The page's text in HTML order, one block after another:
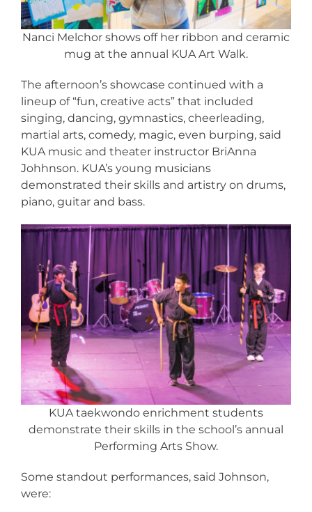
Nanci Melchor shows off her ribbon and ceramic
mug at the annual KUA Art Walk.
The afternoon’s showcase continued with a
lineup of “fun, creative acts” that included
singing, dancing, gymnastics, cheerleading,
martial arts, comedy, magic, even burping, said
KUA music and theater instructor BriAnna
Johhnson. KUA’s young musicians
demonstrated their skills and artistry on drums,
piano, guitar and bass.
KUA taekwondo enrichment students
demonstrate their skills in the school’s annual
Performing Arts Show.
Some standout performances, said Johnson,
were: